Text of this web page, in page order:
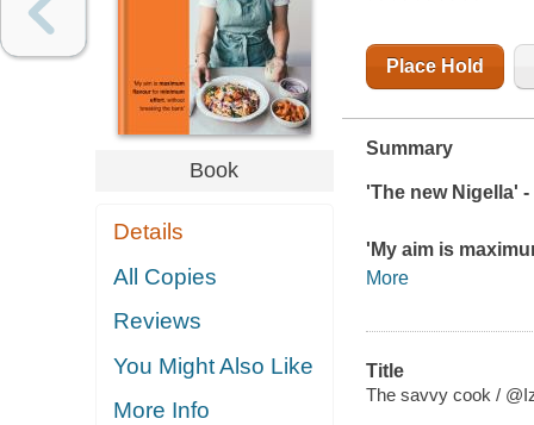
Book
Details
All Copies
Reviews
You Might Also Like
More Info
Place Hold
Summary
'The new Nigella' -
'My aim is
More
Title
The savvy cook /